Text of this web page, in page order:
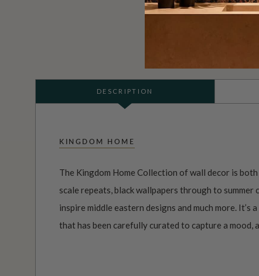
DESCRIPTION
KINGDOM HOME
The Kingdom Home Collection of wall decor is
scale repeats, black wallpapers through to
inspire middle eastern designs and much more. It’s
that has been carefully curated to capture a mood,